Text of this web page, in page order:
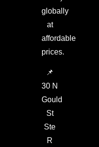
globally
at
affordable
prices.
📌
30 N
Gould
St
Ste
R